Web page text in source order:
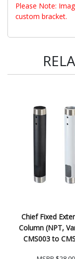
Please Note:
custom bracket.
Chief Fixed
Column (NPT,
CMS003 to